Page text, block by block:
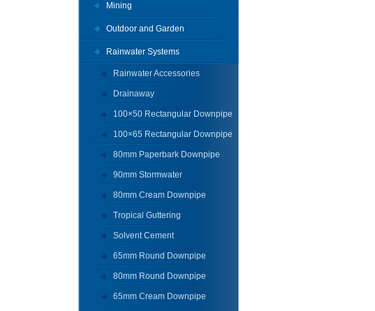
Mining
Outdoor and Garden
Rainwater Systems
Rainwater Accessories
Drainaway
100×50 Rectangular Downpipe
100×65 Rectangular Downpipe
80mm Paperbark Downpipe
90mm Stormwater
80mm Cream Downpipe
Tropical Guttering
Solvent Cement
65mm Round Downpipe
80mm Round Downpipe
65mm Cream Downpipe